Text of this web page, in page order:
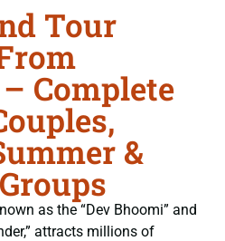
Tour
Complete
&
as the “Dev Bhoomi” and
attracts millions of